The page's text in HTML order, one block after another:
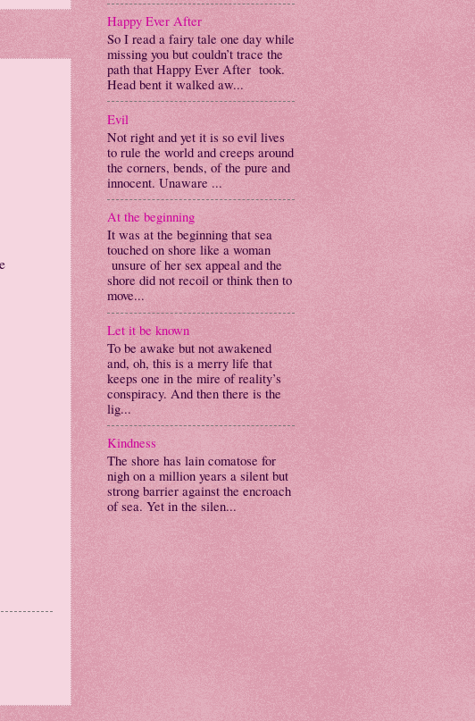
Happy Ever After
So I read a fairy tale one day while
missing you but couldn’t trace the
path that Happy Ever After took.
Head bent it walked aw...
Evil
Not right and yet it is so evil lives
to rule the world and creeps around
the corners, bends, of the pure and
innocent. Unaware ...
At the beginning
It was at the beginning that sea
touched on shore like a woman
unsure of her sex appeal and the
shore did not recoil or think then to
move...
Let it be known
To be awake but not awakened
and, oh, this is a merry life that
keeps one in the mire of reality’s
conspiracy. And then there is the
lig...
Kindness
The shore has lain comatose for
nigh on a million years a silent but
strong barrier against the encroach
of sea. Yet in the silen...